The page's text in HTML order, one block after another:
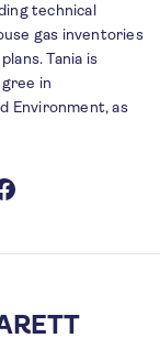
technical
gas inventories
Tania is
in
Environment, as